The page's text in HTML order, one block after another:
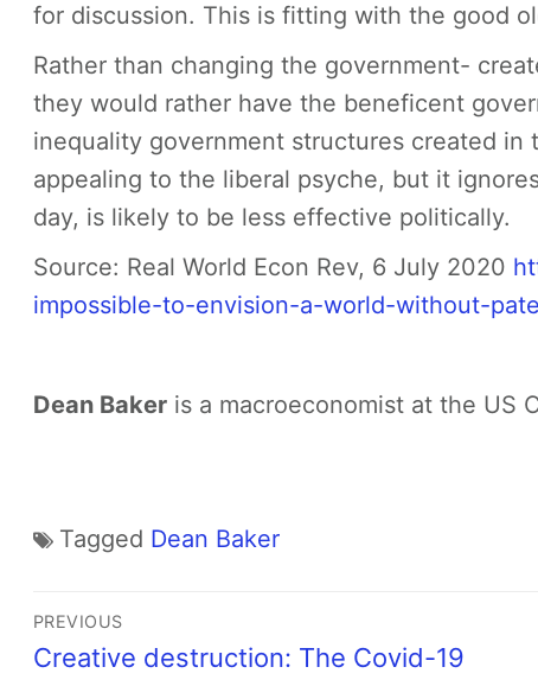
for discussion. This is fitting with the good
Rather than changing the government-
they would rather have the beneficent
inequality government structures created
appealing to the liberal psyche, but it
day, is likely to be less effective politically.
Source: Real World Econ Rev, 6 July 2020
impossible-to-envision-a-world-without-
Dean Bakeris a macroeconomist at the US
Tagged Dean Baker
PREVIOUS
Creative destruction: The Covid-19